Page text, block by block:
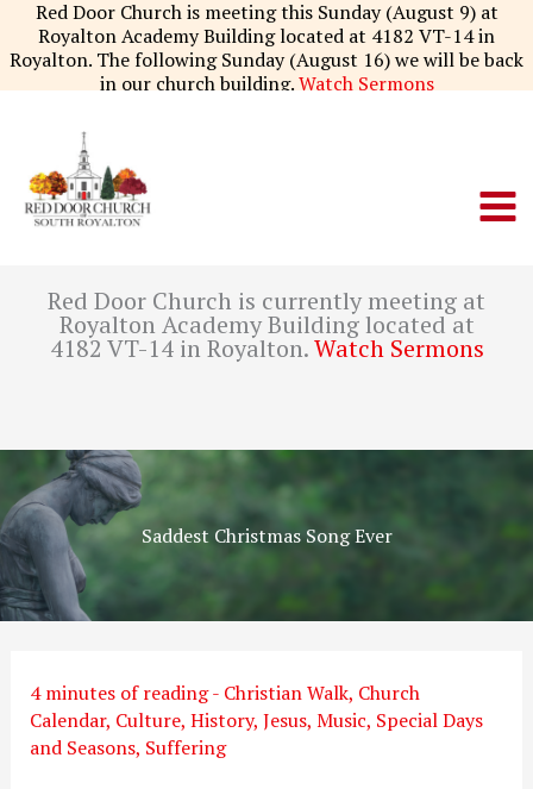
content
Red Door Church is meeting this Sunday (August 9) at
Royalton Academy Building located at 4182 VT-14 in
Royalton. The following Sunday (August 16) we will be back
in our church building.Watch Sermons
Red Door Church is currently meeting at
Royalton Academy Building located at
4182 VT-14 in Royalton.Watch Sermons
Saddest Christmas Song Ever
4 minutes of reading- Christian Walk, Church
Calendar, Culture, History, Jesus, Music, Special Days
and Seasons, Suffering